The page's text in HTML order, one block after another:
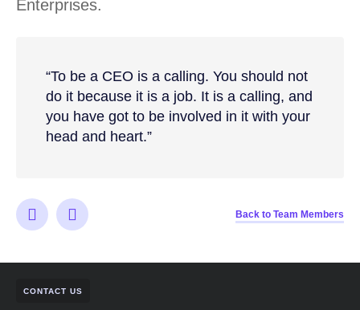
Enterprises.
“To be a CEO is a calling. You should not
do it because it is a job. It is a calling, and
you have got to be involved in it with your
head and heart.”
Back to Team Members
CONTACT US